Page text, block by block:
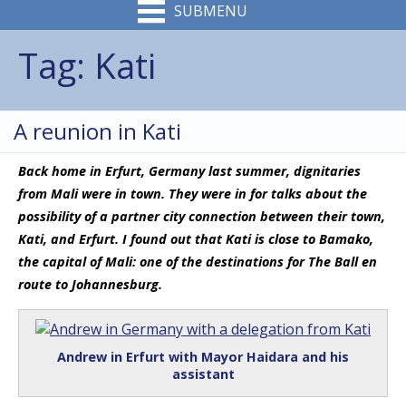
SUBMENU
Tag: Kati
A reunion in Kati
Back home in Erfurt, Germany last summer, dignitaries
from Mali were in town. They were in for talks about the
possibility of a partner city connection between their town,
Kati, and Erfurt. I found out that Kati is close to Bamako,
the capital of Mali: one of the destinations for The Ball en
route to Johannesburg.
Andrew in Erfurt with Mayor Haidara and his
assistant